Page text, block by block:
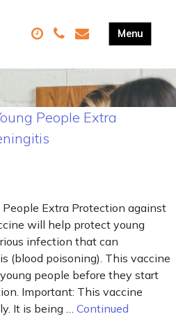
People Extra
People Extra Protection against
will help protect young
infection that can
(blood poisoning). This vaccine
people before they start
Important: This vaccine
It is being … Continued